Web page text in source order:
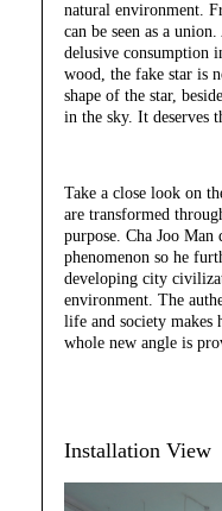
natural environment.
can be seen as a
delusive consumption
wood, the fake star is
shape of the star,
in the sky. It deserves
Take a close look on
are transformed
purpose. Cha Joo
phenomenon so he
developing city
environment. The
life and society makes
whole new angle is
Installation View